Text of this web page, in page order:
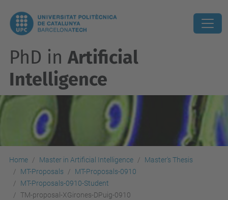
PhD in Artificial
Intelligence
Home Master in Artificial Intelligence
Master's Thesis
MT-Proposals
MT-Proposals-0910
MT-Proposals-0910-Student
TM-proposal-XGirones-DPuig-0910